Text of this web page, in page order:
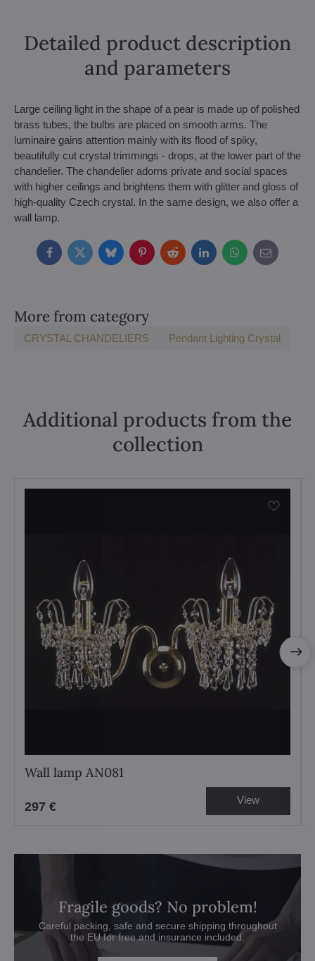
Detailed product description
and parameters
Large ceiling light in the shape of a pear is made up of polished
brass tubes, the bulbs are placed on smooth arms. The
luminaire gains attention mainly with its flood of spiky,
beautifully cut crystal trimmings - drops, at the lower part of the
chandelier. The chandelier adorns private and social spaces
with higher ceilings and brightens them with glitter and gloss of
high-quality Czech crystal. In the same design, we also offer a
wall lamp.
FacebookTwitterBlueskyPinterestRedditLinkedInWhatsApp
E-
mail
More from category
CRYSTAL CHANDELIERS Pendant Lighting Crystal
Additional products from the
collection
Wall lamp AN081
297 € View
Fragile goods? No problem!
Careful packing, safe and secure shipping throughout
the EU for free and insurance included.